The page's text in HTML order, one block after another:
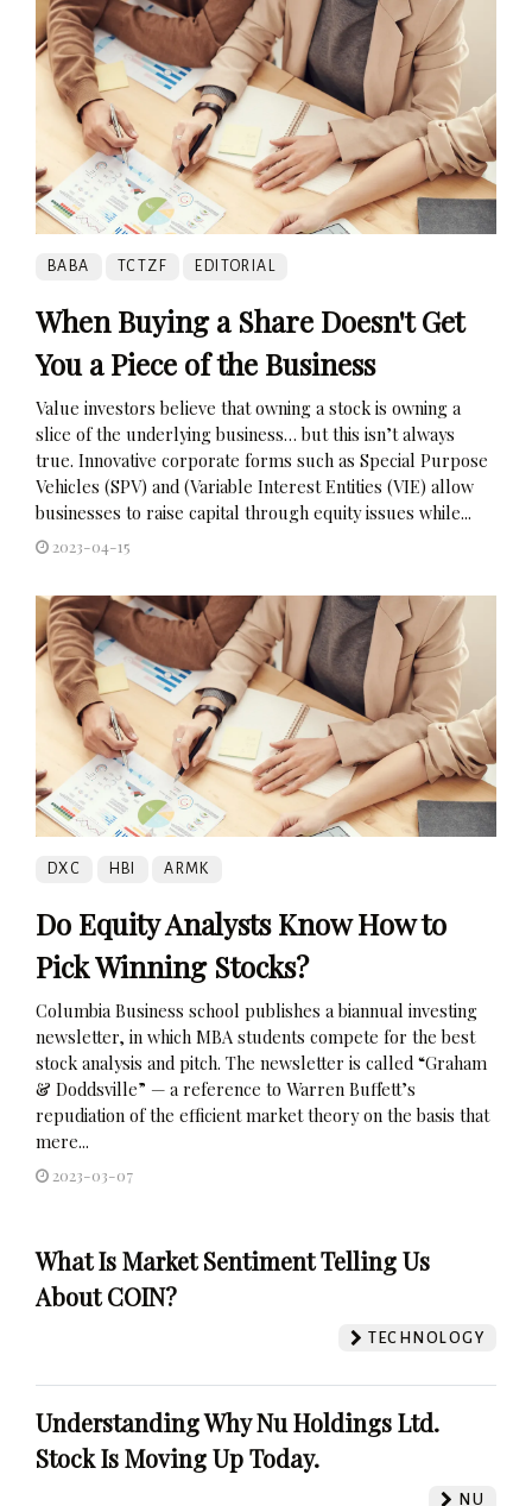
BABA TCTZF EDITORIAL
When Buying a Share Doesn't Get
You a Piece of the Business
Value investors believe that owning a stock is owning a
slice of the underlying business… but this isn’t always
true. Innovative corporate forms such as Special Purpose
Vehicles (SPV) and (Variable Interest Entities (VIE) allow
businesses to raise capital through equity issues while...
2023-04-15
DXC HBI ARMK
Do Equity Analysts Know How to
Pick Winning Stocks?
Columbia Business school publishes a biannual investing
newsletter, in which MBA students compete for the best
stock analysis and pitch. The newsletter is called “Graham
& Doddsville” — a reference to Warren Buffett’s
repudiation of the efficient market theory on the basis that
mere...
2023-03-07
What Is Market Sentiment Telling Us
About COIN?
TECHNOLOGY
Understanding Why Nu Holdings Ltd.
Stock Is Moving Up Today.
NU